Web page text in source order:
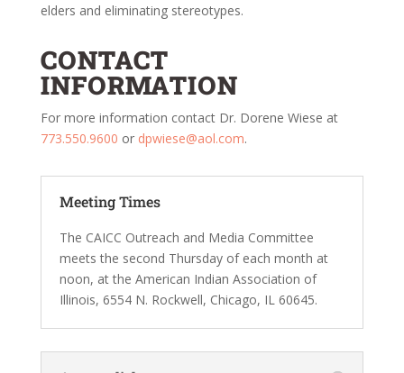
elders and eliminating stereotypes.
CONTACT
INFORMATION
For more information contact Dr. Dorene Wiese at
773.550.9600 or dpwiese@aol.com.
Meeting Times
The CAICC Outreach and Media Committee
meets the second Thursday of each month at
noon, at the American Indian Association of
Illinois, 6554 N. Rockwell, Chicago, IL 60645.